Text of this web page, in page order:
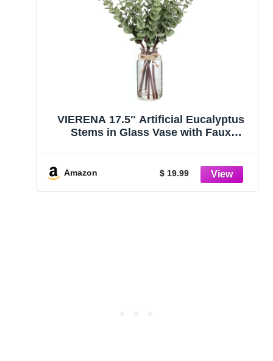
VIERENA 17.5″ Artificial Eucalyptus
Stems in Glass Vase with Faux
Decorations Farmhouse Wedding
Home Greenery Decor (Sage Green)
Amazon $ 19.99